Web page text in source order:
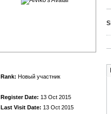
Rank: Новый участник
Register Date: 13 Oct 2015
Last Visit Date: 13 Oct 2015